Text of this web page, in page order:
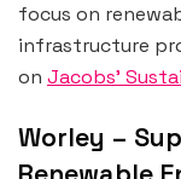
focus on
infrastructure
on Jacobs’
Worley –